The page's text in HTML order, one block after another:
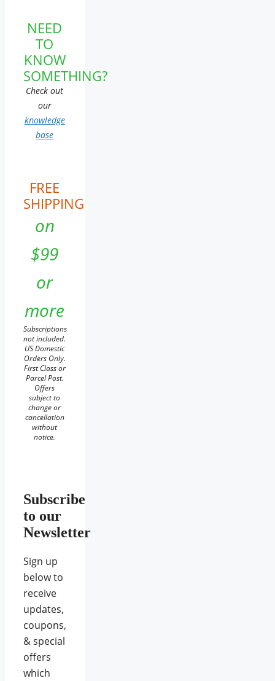
NEED
TO
KNOW
SOMETHING?
Check out
our
knowledge
base
FREE
SHIPPING
on
$99
or
more
Subscriptions
not included.
US Domestic
Orders Only.
First Class or
Parcel Post.
Offers
subject to
change or
cancellation
without
notice.
Subscribe
to our
Newsletter
Sign up
below to
receive
updates,
coupons,
& special
offers
which